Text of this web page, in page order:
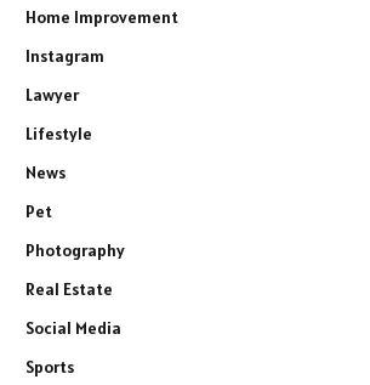
Home Improvement
Instagram
Lawyer
Lifestyle
News
Pet
Photography
Real Estate
Social Media
Sports